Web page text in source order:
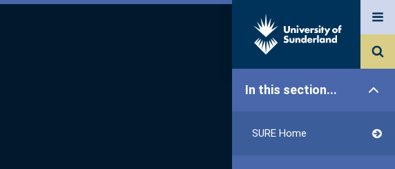
In this section...
SURE Home